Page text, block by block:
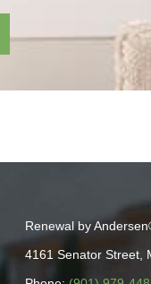
Renewal by
4161 Senator Street,